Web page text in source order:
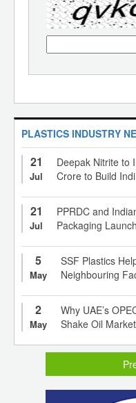
PLASTICS INDUSTRY
21
Jul
Deepak Nitrite to
Crore to Build
21
Jul
PPRDC and
Packaging
5
May
SSF Plastics
Neighbouring
2
May
Why UAE’s
Shake Oil